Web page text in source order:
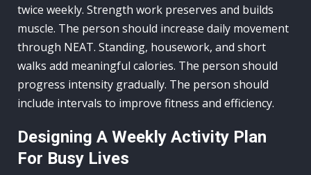
twice weekly. Strength work preserves and builds
muscle. The person should increase daily movement
through NEAT. Standing, housework, and short
walks add meaningful calories. The person should
progress intensity gradually. The person should
include intervals to improve fitness and efficiency.
Designing A Weekly Activity Plan
For Busy Lives